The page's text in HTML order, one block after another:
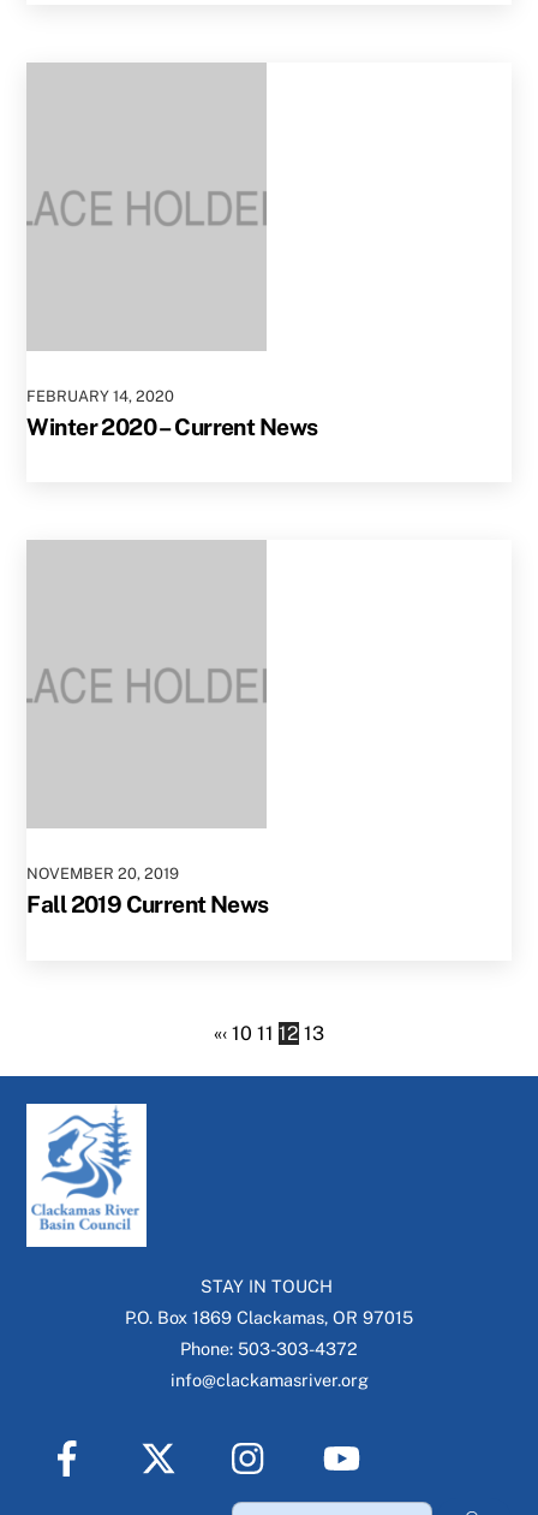
FEBRUARY 14,2020
Winter 2020 – Current News
NOVEMBER 20,2019
Fall 2019 Current News
«‹ 10 11 12 13
STAY IN TOUCH
P.O. Box 1869 Clackamas, OR 97015
Phone: 503-303-4372
info@clackamasriver.org